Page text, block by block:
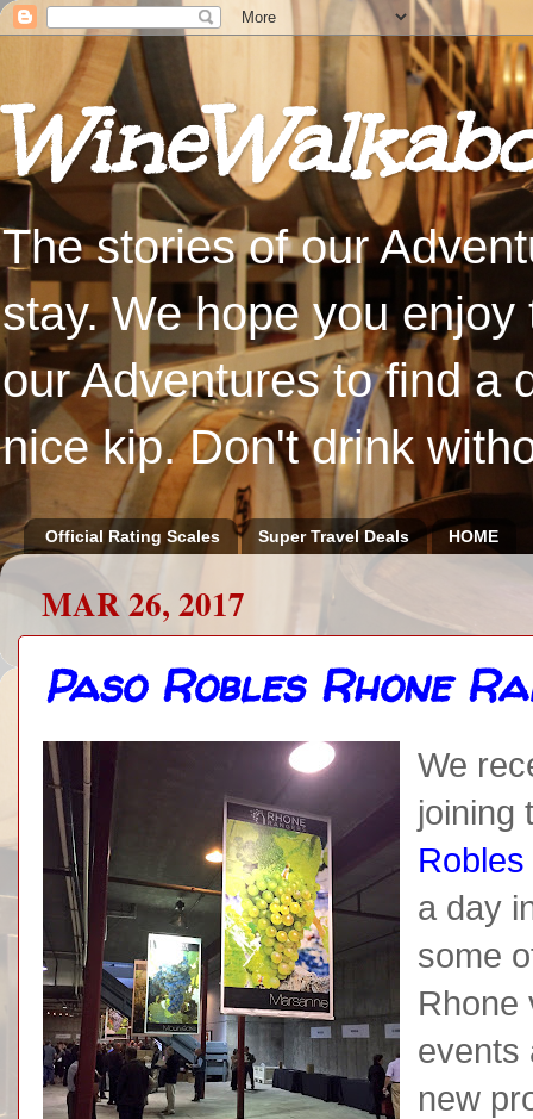
The stories of our
stay. We hope you
our Adventures to find a
nice kip. Don't drink
Official Rating Scales Super Travel Deals HOME
MAR 26, 2017
Paso Robles Rhone
We
joining
a day
some
Rhone
events
new